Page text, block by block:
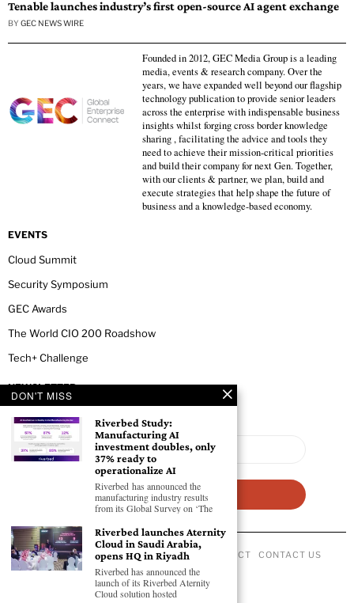
Tenable launches industry’s first open-source AI agent exchange
BY GEC NEWS WIRE
Founded in 2012, GEC Media Group is a leading
media, events & research company. Over the
years, we have expanded well beyond our flagship
technology publication to provide senior leaders
across the enterprise with indispensable business
insights whilst forging cross border knowledge
sharing , facilitating the advice and tools they
need to achieve their mission-critical priorities
and build their company for next Gen. Together,
with our clients & partner, we plan, build and
execute strategies that help shape the future of
business and a knowledge-based economy.
EVENTS
Cloud Summit
Security Symposium
GEC Awards
The World CIO 200 Roadshow
Tech+ Challenge
NEWSLETTER
ABOUT US PRIVACY POLICY CODE OF CONDUCT CONTACT US
©2026- All Rights Reserved GEC NEWSWIRE.
DON'T MISS
Riverbed Study:
Manufacturing AI
investment doubles, only
37% ready to
operationalize AI
Riverbed has announced the
manufacturing industry results
from its Global Survey on ‘The
Riverbed launches Aternity
Cloud in Saudi Arabia,
opens HQ in Riyadh
Riverbed has announced the
launch of its Riverbed Aternity
Cloud solution hosted